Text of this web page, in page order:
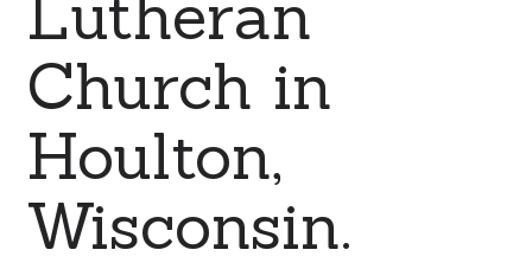
Church in
Houlton,
Wisconsin.